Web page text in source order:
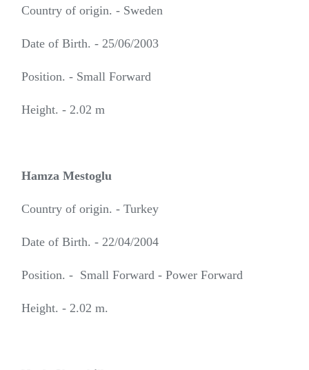
Country of origin. - Sweden
Date of Birth. - 25/06/2003
Position. - Small Forward
Height. - 2.02 m
Hamza Mestoglu
Country of origin. - Turkey
Date of Birth. - 22/04/2004
Position. - Small Forward - Power Forward
Height. - 2.02 m.